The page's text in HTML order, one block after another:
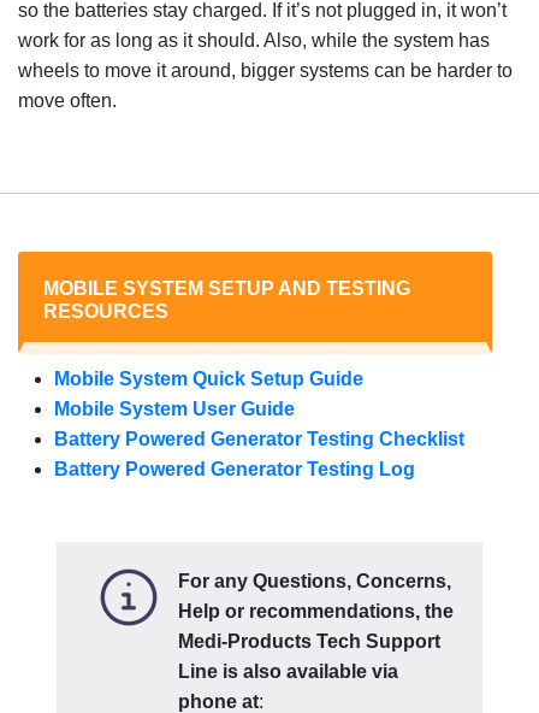
so the batteries stay charged. If it’s not plugged in, it won’t
work for as long as it should. Also, while the system has
wheels to move it around, bigger systems can be harder to
move often.
MOBILE SYSTEM SETUP AND TESTING
RESOURCES
Mobile System Quick Setup Guide
Mobile System User Guide
Battery Powered Generator Testing Checklist
Battery Powered Generator Testing Log
For any Questions, Concerns,
Help or recommendations, the
Medi-Products Tech Support
Line is also available via
phone at: